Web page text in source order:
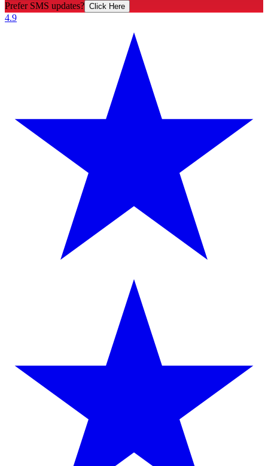
Prefer SMS updates? Click Here
4.9